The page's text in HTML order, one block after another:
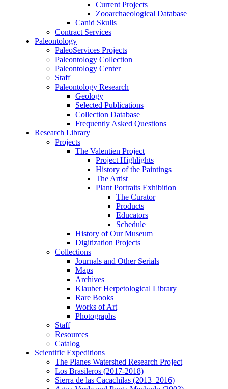
Current Projects
Zooarchaeological Database
Canid Skulls
Contract Services
Paleontology
PaleoServices Projects
Paleontology Collection
Paleontology Center
Staff
Paleontology Research
Geology
Selected Publications
Collection Database
Frequently Asked Questions
Research Library
Projects
The Valentien Project
Project Highlights
History of the Paintings
The Artist
Plant Portraits Exhibition
The Curator
Products
Educators
Schedule
History of Our Museum
Digitization Projects
Collections
Journals and Other Serials
Maps
Archives
Klauber Herpetological Library
Rare Books
Works of Art
Photographs
Staff
Resources
Catalog
Scientific Expeditions
The Planes Watershed Research Project
Los Brasileros (2017-2018)
Sierra de las Cacachilas (2013–2016)